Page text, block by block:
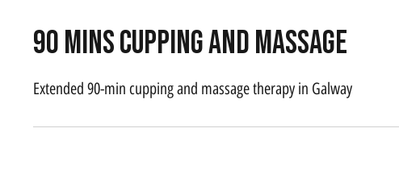
90 mins cupping and massage
Extended 90-min cupping and massage therapy in Galway